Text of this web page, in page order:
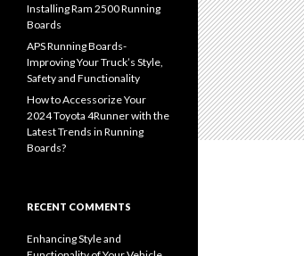
Installing Ram 2500 Running
Boards
APS Running Boards-
Improving Your Truck’s Style,
Safety and Functionality
How to Accessorize Your
2024 Toyota 4Runner with the
Latest Trends in Running
Boards?
RECENT COMMENTS
Enhancing Style and